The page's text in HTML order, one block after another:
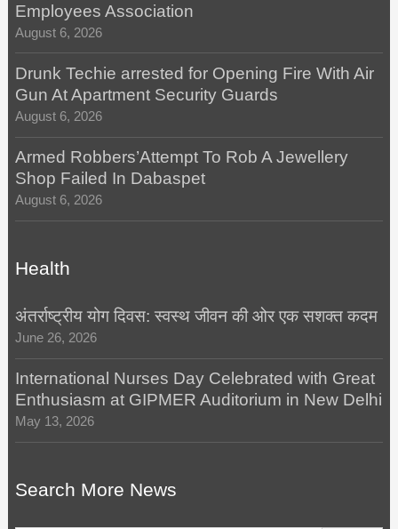
Employees Association
August 6, 2026
Drunk Techie arrested for Opening Fire With Air
Gun At Apartment Security Guards
August 6, 2026
Armed Robbers’Attempt To Rob A Jewellery
Shop Failed In Dabaspet
August 6, 2026
Health
अंतर्राष्ट्रीय योग दिवस: स्वस्थ जीवन की ओर एक सशक्त कदम
June 26, 2026
International Nurses Day Celebrated with Great
Enthusiasm at GIPMER Auditorium in New Delhi
May 13, 2026
Search More News